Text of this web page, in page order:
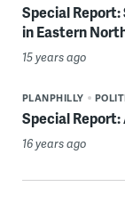
Special
in Eastern
15 years ago
PLANPHILLY
Special
16 years ago